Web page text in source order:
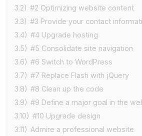
3.2) #2 Optimizing website content
3.3) #3 Provide your contact
3.4) #4 Upgrade hosting
3.5) #5 Consolidate site navigation
3.6) #6 Switch to WordPress
3.7) #7 Replace Flash with jQuery
3.8) #8 Clean up the code
3.9) #9 Define a major goal in the
3.10) #10 Upgrade design
3.11) Admire a professional website